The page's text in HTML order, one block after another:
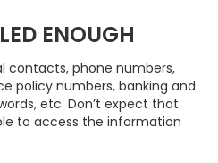
ENOUGH
contacts, phone numbers,
policy numbers, banking and
etc. Don’t expect that
to access the information